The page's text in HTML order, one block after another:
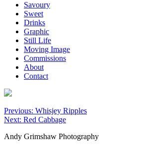
Savoury
Sweet
Drinks
Graphic
Still Life
Moving Image
Commissions
About
Contact
Post
navigation
Previous: Whisjey Ripples
Next: Red Cabbage
Andy Grimshaw Photography